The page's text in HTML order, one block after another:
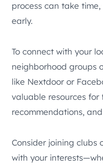
process can take
early.
To connect with your
neighborhood groups
like Nextdoor or
valuable resources for
recommendations,
Consider joining clubs
with your